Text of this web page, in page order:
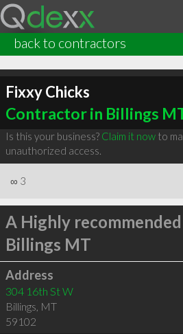
back to contractors
Fixxy Chicks
Contractor in Billings
Is this your business? Claim it nowto
unauthorized access.
∞ 3
A Highly recommended
Billings MT
Address
304 16th St W
Billings, MT
59102